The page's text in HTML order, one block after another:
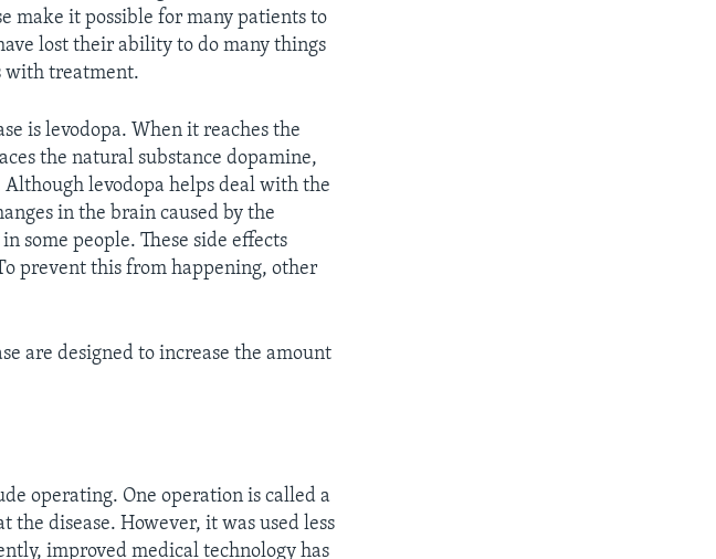
make it possible for many patients to
lost their ability to do many things
with treatment.
is levodopa. When it reaches the
the natural substance dopamine,
Although levodopa helps deal with the
in the brain caused by the
some people. These side effects
prevent this from happening, other
are designed to increase the amount
operating. One operation is called a
disease. However, it was used less
improved medical technology has